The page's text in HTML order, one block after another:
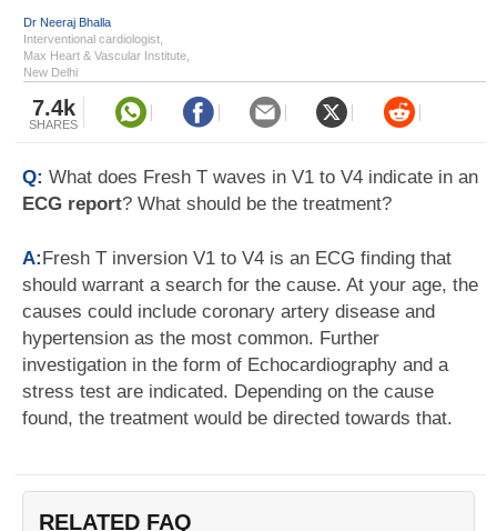
Dr Neeraj Bhalla
Interventional cardiologist,
Max Heart & Vascular Institute,
New Delhi
7.4k
SHARES
Q: What does Fresh T waves in V1 to V4 indicate in an
ECG report? What should be the treatment?
A:Fresh T inversion V1 to V4 is an ECG finding that
should warrant a search for the cause. At your age, the
causes could include coronary artery disease and
hypertension as the most common. Further
investigation in the form of Echocardiography and a
stress test are indicated. Depending on the cause
found, the treatment would be directed towards that.
RELATED FAQ